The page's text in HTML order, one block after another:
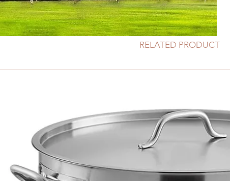
RELATED PRODUCT